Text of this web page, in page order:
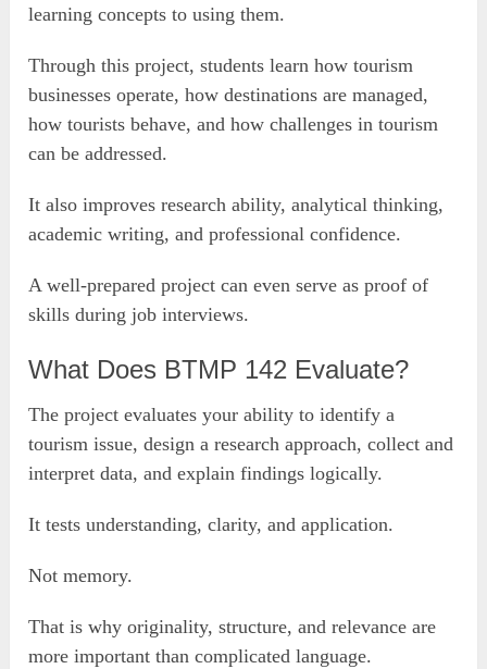
learning concepts to using them.
Through this project, students learn how tourism
businesses operate, how destinations are managed,
how tourists behave, and how challenges in tourism
can be addressed.
It also improves research ability, analytical thinking,
academic writing, and professional confidence.
A well-prepared project can even serve as proof of
skills during job interviews.
What Does BTMP 142 Evaluate?
The project evaluates your ability to identify a
tourism issue, design a research approach, collect and
interpret data, and explain findings logically.
It tests understanding, clarity, and application.
Not memory.
That is why originality, structure, and relevance are
more important than complicated language.